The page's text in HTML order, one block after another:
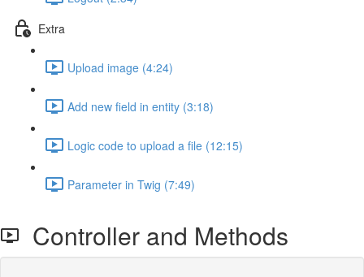
Extra
Upload image (4:24)
Add new field in entity (3:18)
Logic code to upload a file (12:15)
Parameter in Twig (7:49)
Controller and Methods